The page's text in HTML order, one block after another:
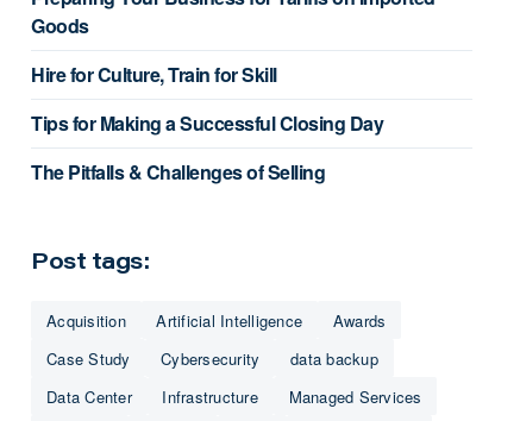
Goods
Hire for Culture, Train for Skill
Tips for Making a Successful Closing Day
The Pitfalls & Challenges of Selling
Post tags:
Acquisition Artificial Intelligence
Awards
Case Study
Cybersecurity
data backup
Data Center
Infrastructure
Managed Services